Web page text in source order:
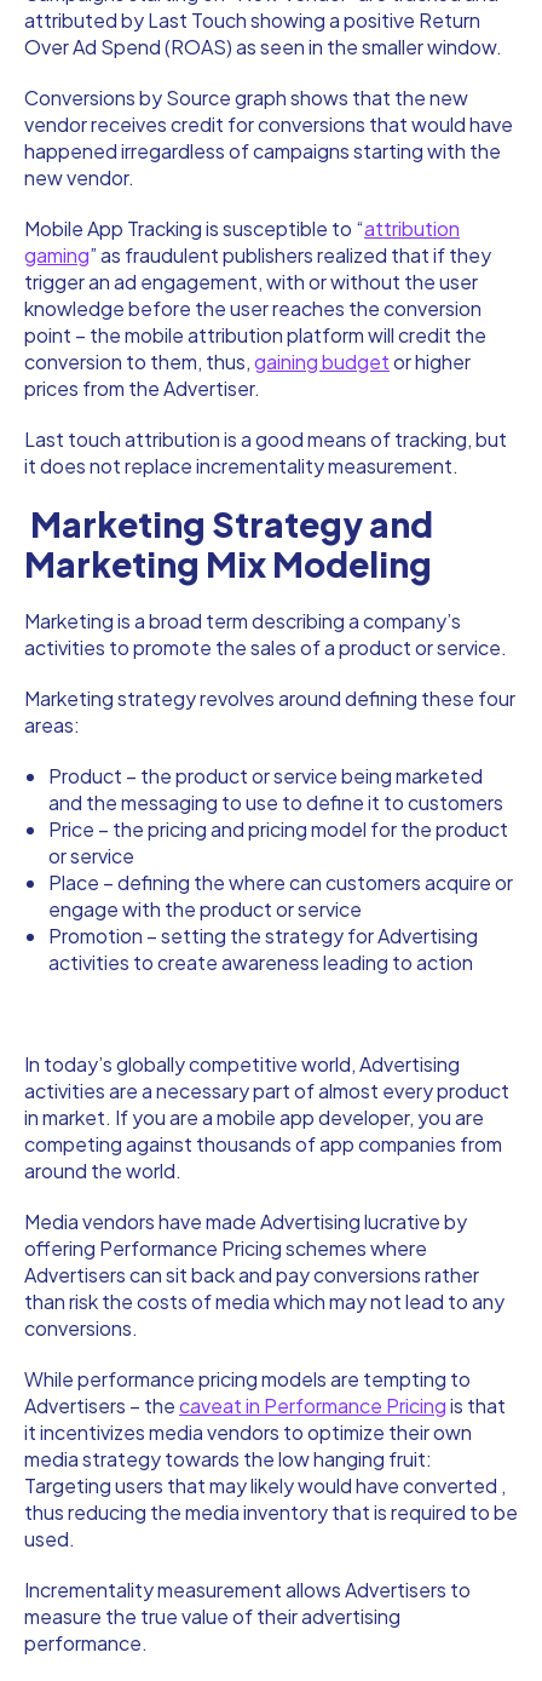
attributed by Last Touch showing a positive Return
Over Ad Spend (ROAS) as seen in the smaller window.
Conversions by Source graph shows that the new
vendor receives credit for conversions that would have
happened irregardless of campaigns starting with the
new vendor.
Mobile App Tracking is susceptible to “attribution
gaming” as fraudulent publishers realized that if they
trigger an ad engagement, with or without the user
knowledge before the user reaches the conversion
point – the mobile attribution platform will credit the
conversion to them, thus,gaining budgetor higher
prices from the Advertiser.
Last touch attribution is a good means of tracking, but
it does not replace incrementality measurement.
Marketing Strategy and
Marketing Mix Modeling
Marketing is a broad term describing a company’s
activities to promote the sales of a product or service.
Marketing strategy revolves around defining these four
areas:
Product – the product or service being marketed
and the messaging to use to define it to customers
Price – the pricing and pricing model for the product
or service
Place – defining the where can customers acquire or
engage with the product or service
Promotion – setting the strategy for Advertising
activities to create awareness leading to action
In today’s globally competitive world, Advertising
activities are a necessary part of almost every product
in market. If you are a mobile app developer, you are
competing against thousands of app companies from
around the world.
Media vendors have made Advertising lucrative by
offering Performance Pricing schemes where
Advertisers can sit back and pay conversions rather
than risk the costs of media which may not lead to any
conversions.
While performance pricing models are tempting to
Advertisers – thecaveat in Performance Pricingis that
it incentivizes media vendors to optimize their own
media strategy towards the low hanging fruit:
Targeting users that may likely would have converted ,
thus reducing the media inventory that is required to be
used.
Incrementality measurement allows Advertisers to
measure the true value of their advertising
performance.